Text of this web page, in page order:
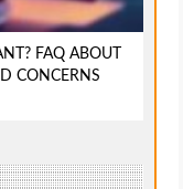
FAQ ABOUT
CONCERNS